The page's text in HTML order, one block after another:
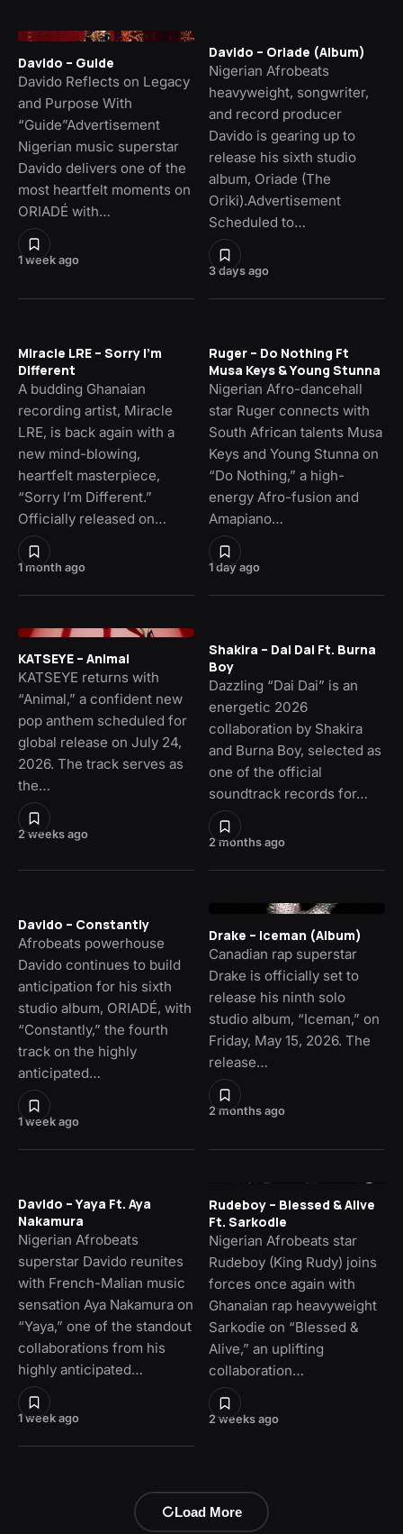
1 week ago
Davido – Guide
Davido Reflects on Legacy
and Purpose With
“Guide”Advertisement
Nigerian music superstar
Davido delivers one of the
most heartfelt moments on
ORIADÉ with…
3 days ago
Davido – Oriade (Album)
Nigerian Afrobeats
heavyweight, songwriter,
and record producer
Davido is gearing up to
release his sixth studio
album, Oriade (The
Oriki).Advertisement
Scheduled to…
1 month ago
Miracle LRE – Sorry I’m
Different
A budding Ghanaian
recording artist, Miracle
LRE, is back again with a
new mind-blowing,
heartfelt masterpiece,
“Sorry I’m Different.”
Officially released on…
1 day ago
Ruger – Do Nothing Ft
Musa Keys & Young Stunna
Nigerian Afro-dancehall
star Ruger connects with
South African talents Musa
Keys and Young Stunna on
“Do Nothing,” a high-
energy Afro-fusion and
Amapiano…
2 weeks ago
KATSEYE – Animal
KATSEYE returns with
“Animal,” a confident new
pop anthem scheduled for
global release on July 24,
2026. The track serves as
the…
2 months ago
Shakira – Dai Dai Ft. Burna
Boy
Dazzling “Dai Dai” is an
energetic 2026
collaboration by Shakira
and Burna Boy, selected as
one of the official
soundtrack records for…
1 week ago
Davido – Constantly
Afrobeats powerhouse
Davido continues to build
anticipation for his sixth
studio album, ORIADÉ, with
“Constantly,” the fourth
track on the highly
anticipated…
2 months ago
Drake – Iceman (Album)
Canadian rap superstar
Drake is officially set to
release his ninth solo
studio album, “Iceman,” on
Friday, May 15, 2026. The
release…
1 week ago
Davido – Yaya Ft. Aya
Nakamura
Nigerian Afrobeats
superstar Davido reunites
with French-Malian music
sensation Aya Nakamura on
“Yaya,” one of the standout
collaborations from his
highly anticipated…
2 weeks ago
Rudeboy – Blessed & Alive
Ft. Sarkodie
Nigerian Afrobeats star
Rudeboy (King Rudy) joins
forces once again with
Ghanaian rap heavyweight
Sarkodie on “Blessed &
Alive,” an uplifting
collaboration…
Load More